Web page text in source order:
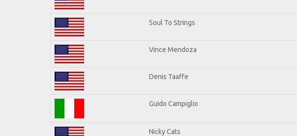
Soul To Strings
Vince Mendoza
Denis Taaffe
Guido Campiglio
Nicky Cats